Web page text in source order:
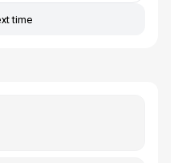
time